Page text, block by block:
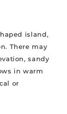
island,
There may
sandy
in warm
or